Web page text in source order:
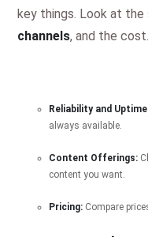
key things. Look at
channels, and the cost.
Reliability and
always available.
Content Offerings:
content you want.
Pricing: Compare